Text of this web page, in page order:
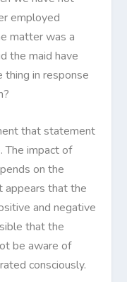
employed
matter was a
the maid have
thing in response
that statement
The impact of
on the
appears that the
and negative
that the
be aware of
consciously.